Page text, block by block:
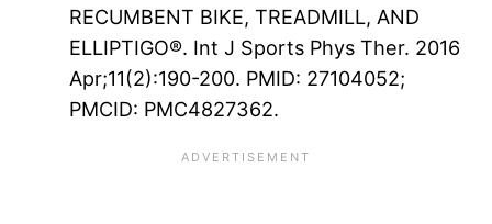
RECUMBENT BIKE, TREADMILL, AND
ELLIPTIGO®. Int J Sports Phys Ther. 2016
Apr;11(2):190-200. PMID: 27104052;
PMCID: PMC4827362.